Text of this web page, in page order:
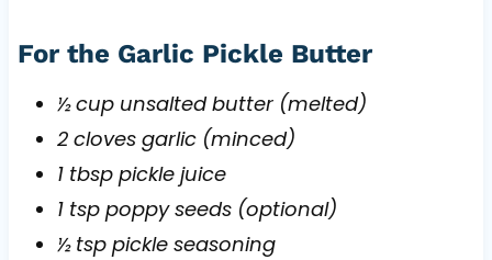
For the Garlic Pickle Butter
½ cup unsalted butter (melted)
2 cloves garlic (minced)
1 tbsp pickle juice
1 tsp poppy seeds (optional)
½ tsp pickle seasoning